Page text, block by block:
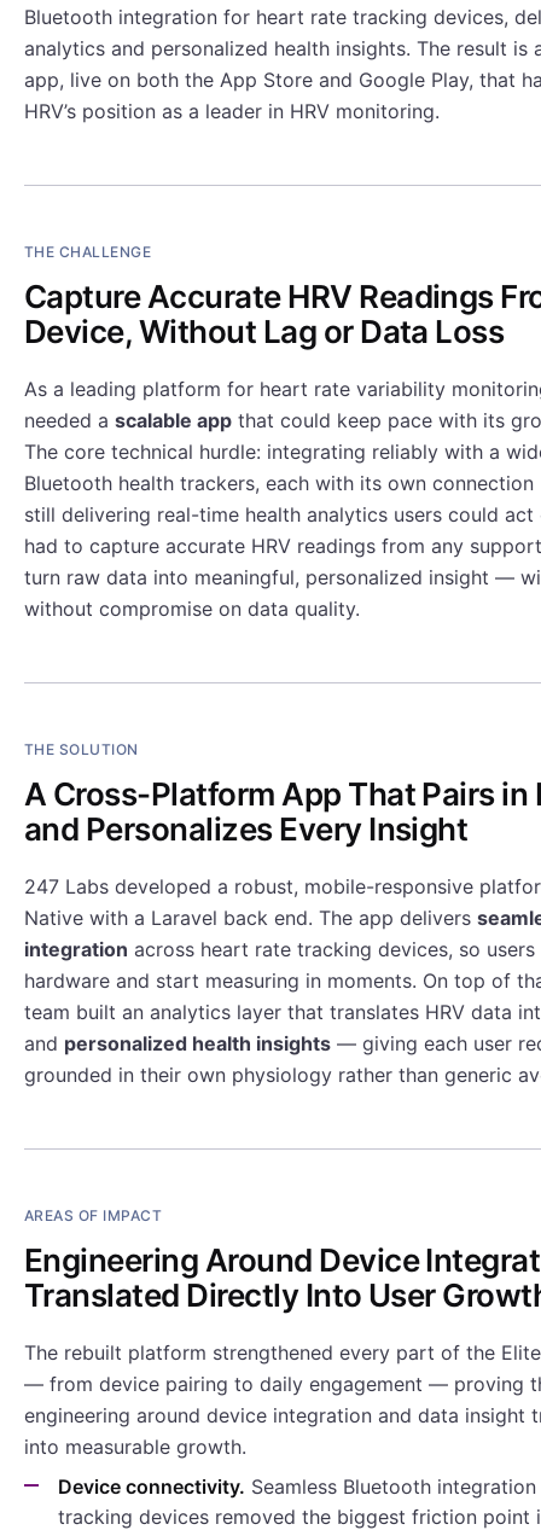
Bluetooth integration for heart rate tracking devices,
analytics and personalized health insights. The result is
app, live on both the App Store and Google Play, that
HRV’s position as a leader in HRV monitoring.
THE CHALLENGE
Capture Accurate HRV Readings
Device, Without Lag or Data Loss
As a leading platform for heart rate variability
needed a scalable app that could keep pace with its
The core technical hurdle: integrating reliably with a
Bluetooth health trackers, each with its own connection
still delivering real-time health analytics users could
had to capture accurate HRV readings from any
turn raw data into meaningful, personalized insight —
without compromise on data quality.
THE SOLUTION
A Cross-Platform App That Pairs in
and Personalizes Every Insight
247 Labs developed a robust, mobile-responsive
Native with a Laravel back end. The app delivers
integration across heart rate tracking devices, so
hardware and start measuring in moments. On top of
team built an analytics layer that translates HRV data
and personalized health insights — giving each user
grounded in their own physiology rather than generic
AREAS OF IMPACT
Engineering Around Device
Translated Directly Into User
The rebuilt platform strengthened every part of the
— from device pairing to daily engagement — proving
engineering around device integration and data insight
into measurable growth.
Device connectivity. Seamless Bluetooth
tracking devices removed the biggest friction point